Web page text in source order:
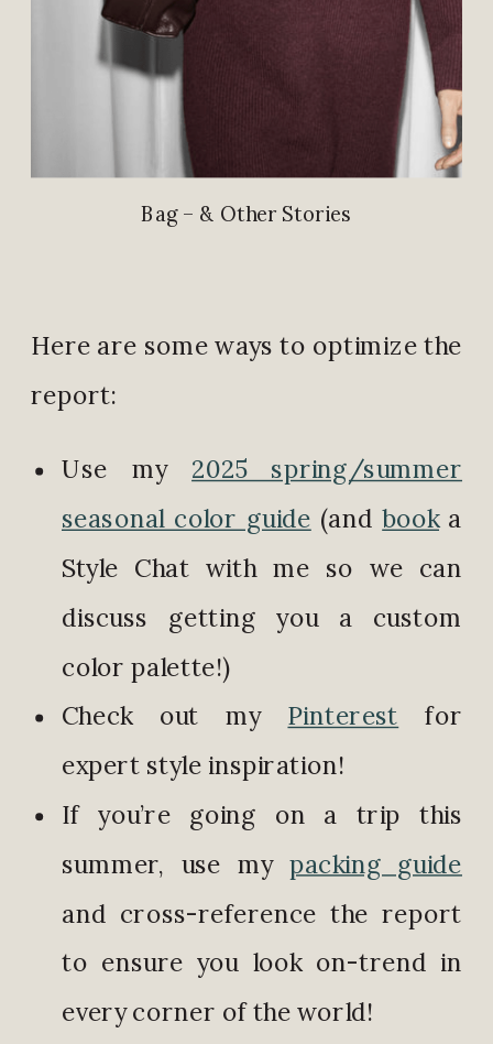
Bag – & Other Stories
Here are some ways to optimize the
report:
Use my 2025 spring/summer
seasonal color guide (andbooka
Style Chat with me so we can
discuss getting you a custom
color palette!)
Check out my Pinterest for
expert style inspiration!
If you’re going on a trip this
summer, use my packing guide
and cross-reference the report
to ensure you look on-trend in
every corner of the world!